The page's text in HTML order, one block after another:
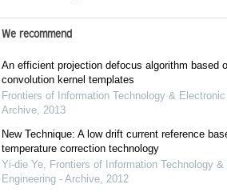
We recommend
An efficient projection defocus algorithm based
convolution kernel templates
Frontiers of Information Technology &
Archive, 2013
New Technique: A low drift current reference
temperature correction technology
Yi-die Ye, Frontiers of Information Technology
Engineering - Archive, 2012